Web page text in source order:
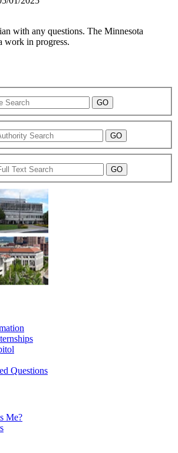
with any questions. The Minnesota
work in progress.
Questions
Me?